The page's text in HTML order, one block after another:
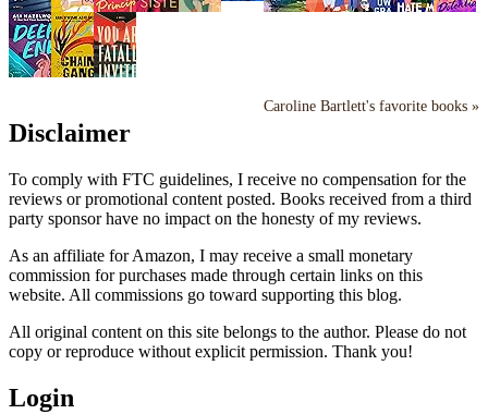
Caroline Bartlett's favorite books »
Disclaimer
To comply with FTC guidelines, I receive no compensation for the
reviews or promotional content posted. Books received from a third
party sponsor have no impact on the honesty of my reviews.
As an affiliate for Amazon, I may receive a small monetary
commission for purchases made through certain links on this
website. All commissions go toward supporting this blog.
All original content on this site belongs to the author. Please do not
copy or reproduce without explicit permission. Thank you!
Login